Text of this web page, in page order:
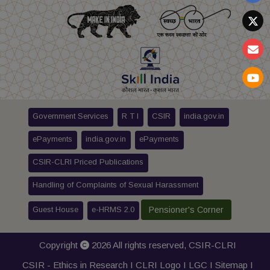
Government Services R T I CSIR india.gov.in
ePayments india.gov.in ePayments
CSIR-CLRI Priced Publications
Handling of Complaints of Sexual Harassment
Guest House e-HRMS 2.0 Pensioner's Corner
Copyright 2026 All rights reserved, CSIR-CLRI
CSIR - Ethics in Research I CLRI Logo I LGC I Sitemap I